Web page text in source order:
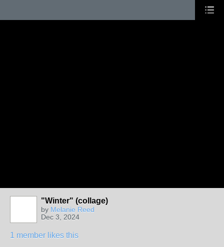
"Winter" (collage)
by Melanie Reed
Dec 3, 2024
1 member likes this